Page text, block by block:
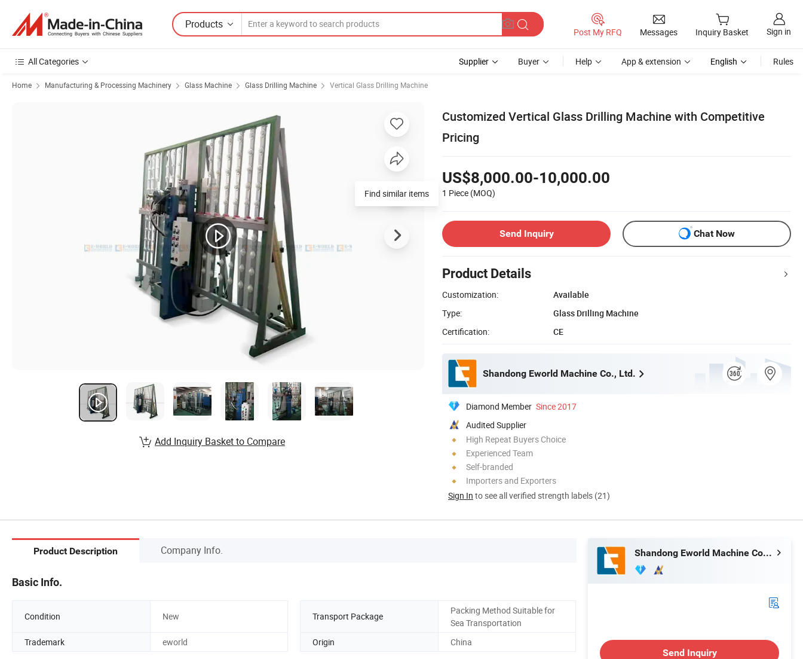
Products
Post My RFQ Messages Inquiry Basket Sign in
All Categories Supplier Buyer Help App & extension English Rules
Home Manufacturing & Processing Machinery Glass Machine Glass Drilling Machine Vertical Glass Drilling Machine
Customized Vertical Glass Drilling Machine with Competitive
Pricing
US$8,000.00-10,000.00
1 Piece (MOQ)
Send Inquiry Chat Now
Product Details
Customization:
Available
Type:
Glass Drilling Machine
Certification:
CE
Shandong Eworld Machine Co., Ltd.
Diamond Member Since 2017
Audited Supplier
High Repeat Buyers Choice
Experienced Team
Self-branded
Importers and Exporters
Sign In to see all verified strength labels (21)
Find similar items
Add Inquiry Basket to Compare
Product Description Company Info.
Basic Info.
Condition New Transport Package
Packing Method Suitable for
Sea Transportation
Trademark
eworld Origin China
Shandong Eworld Machine Co., Ltd.
Send Inquiry